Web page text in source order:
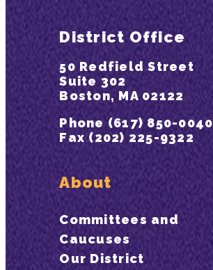
District Office
50 Redfield Street
Suite 302
Boston, MA 02122
Phone (617) 850-0040
Fax (202) 225-9322
About
Committees and
Caucuses
Our District